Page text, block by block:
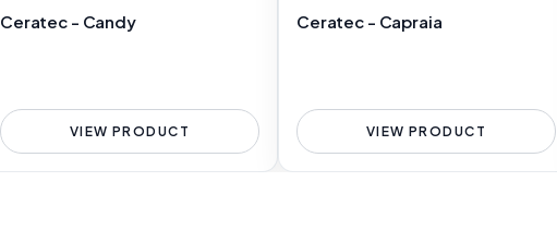
Ceratec - Candy
VIEW PRODUCT
Ceratec - Capraia
VIEW PRODUCT